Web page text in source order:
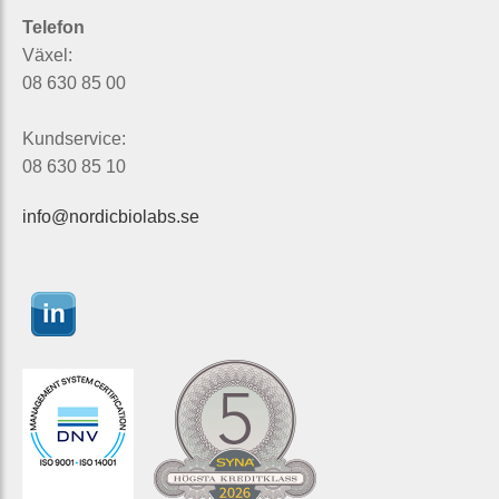
Telefon
Växel:
08 630 85 00
Kundservice:
08 630 85 10
info@nordicbiolabs.se